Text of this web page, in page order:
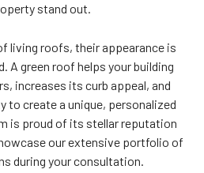
stand out.
living roofs, their appearance is
A green roof helps your building
increases its curb appeal, and
to create a unique, personalized
is proud of its stellar reputation
our extensive portfolio of
during your consultation.